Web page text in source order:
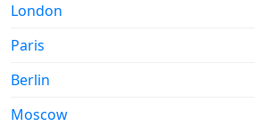
London
Paris
Berlin
Moscow